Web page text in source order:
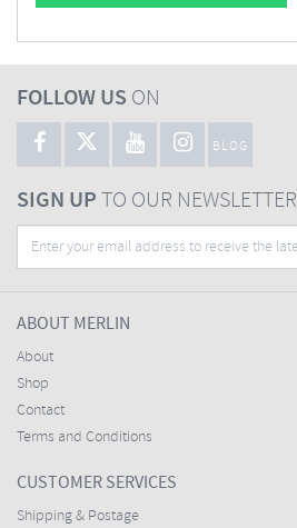
FOLLOW US ON
BLOG
SIGN UPTO OUR NEWSLETTER
ABOUT MERLIN
About
Shop
Contact
Terms and Conditions
CUSTOMER SERVICES
Shipping & Postage